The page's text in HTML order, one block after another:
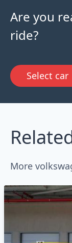
Are you
ride?
Select car
More